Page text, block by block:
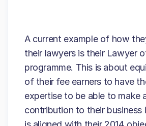
A current example of how
their lawyers is their Lawyer
programme. This is about
of their fee earners to have
expertise to be able to make
contribution to their business